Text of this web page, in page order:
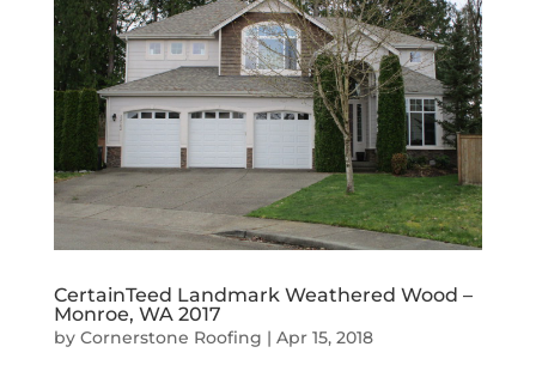
CertainTeed Landmark Weathered Wood –
Monroe, WA 2017
by Cornerstone Roofing | Apr 15, 2018